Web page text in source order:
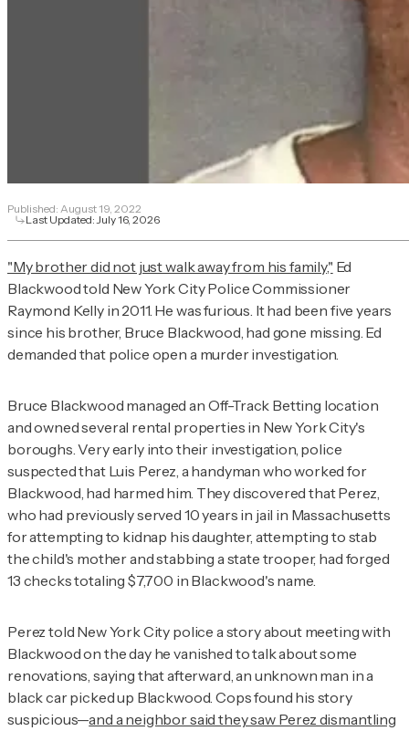
Published: August 19, 2022
Last Updated:July 16, 2026
"My brother did not just walk away from his family," Ed
Blackwood told New York City Police Commissioner
Raymond Kelly in 2011. He was furious. It had been five years
since his brother, Bruce Blackwood, had gone missing. Ed
demanded that police open a murder investigation.
Bruce Blackwood managed an Off-Track Betting location
and owned several rental properties in New York City's
boroughs. Very early into their investigation, police
suspected that Luis Perez, a handyman who worked for
Blackwood, had harmed him. They discovered that Perez,
who had previously served 10 years in jail in Massachusetts
for attempting to kidnap his daughter, attempting to stab
the child's mother and stabbing a state trooper, had forged
13 checks totaling $7,700 in Blackwood's name.
Perez told New York City police a story about meeting with
Blackwood on the day he vanished to talk about some
renovations, saying that afterward, an unknown man in a
black car picked up Blackwood. Cops found his story
suspicious—and a neighbor said they saw Perez dismantling